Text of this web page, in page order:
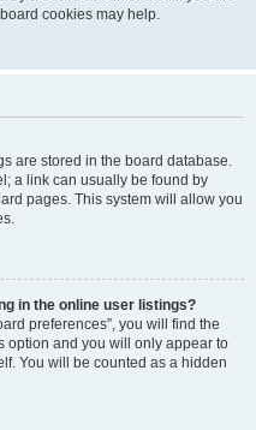
cookies may help.
are stored in the board database.
a link can usually be found by
pages. This system will allow you
in the online user listings?
preferences”, you will find the
option and you will only appear to
You will be counted as a hidden